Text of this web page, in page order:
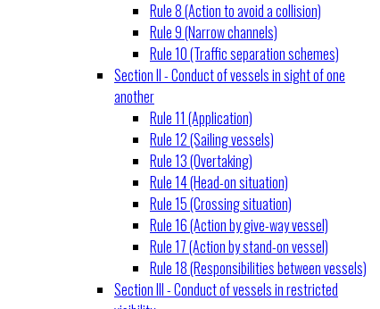
Rule 8 (Action to avoid a collision)
Rule 9 (Narrow channels)
Rule 10 (Traffic separation schemes)
Section II - Conduct of vessels in sight of one
another
Rule 11 (Application)
Rule 12 (Sailing vessels)
Rule 13 (Overtaking)
Rule 14 (Head-on situation)
Rule 15 (Crossing situation)
Rule 16 (Action by give-way vessel)
Rule 17 (Action by stand-on vessel)
Rule 18 (Responsibilities between vessels)
Section III - Conduct of vessels in restricted